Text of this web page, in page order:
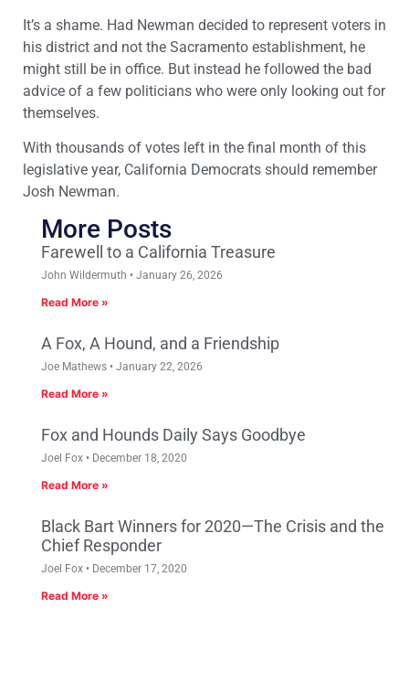
It’s a shame. Had Newman decided to represent voters in
his district and not the Sacramento establishment, he
might still be in office. But instead he followed the bad
advice of a few politicians who were only looking out for
themselves.
With thousands of votes left in the final month of this
legislative year, California Democrats should remember
Josh Newman.
More Posts
Farewell to a California Treasure
John Wildermuth January 26, 2026
Read More »
A Fox, A Hound, and a Friendship
Joe Mathews January 22, 2026
Read More »
Fox and Hounds Daily Says Goodbye
Joel Fox December 18, 2020
Read More »
Black Bart Winners for 2020—The Crisis and the
Chief Responder
Joel Fox December 17, 2020
Read More »